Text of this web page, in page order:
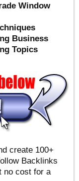
Window
Business
Topics
create 100+
Backlinks
no cost for a